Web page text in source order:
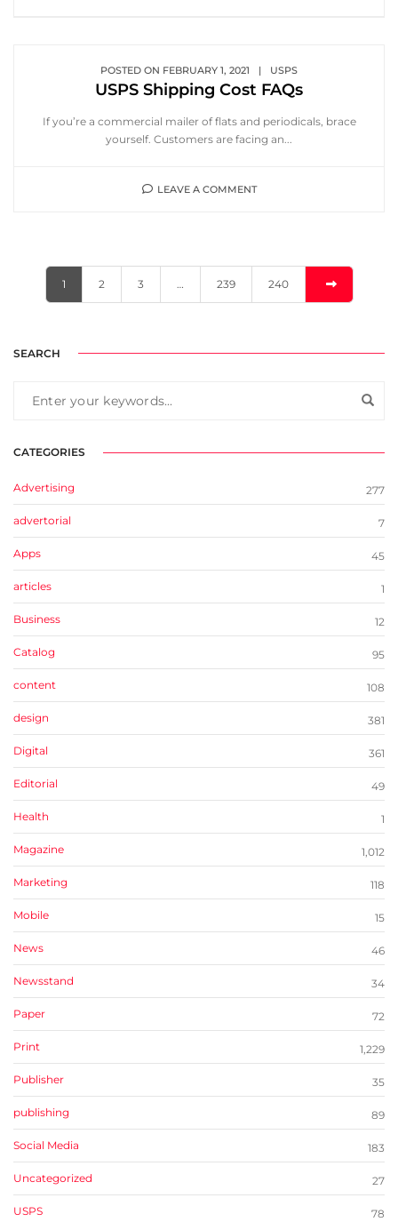
POSTED ON FEBRUARY 1, 2021 | USPS
USPS Shipping Cost FAQs
If you’re a commercial mailer of flats and periodicals, brace
yourself. Customers are facing an...
LEAVE A COMMENT
1 2 3 … 239 240
SEARCH
CATEGORIES
Advertising 277
advertorial 7
Apps 45
articles 1
Business 12
Catalog 95
content 108
design 381
Digital 361
Editorial 49
Health 1
Magazine 1,012
Marketing 118
Mobile 15
News 46
Newsstand 34
Paper 72
Print 1,229
Publisher 35
publishing 89
Social Media 183
Uncategorized 27
USPS 78